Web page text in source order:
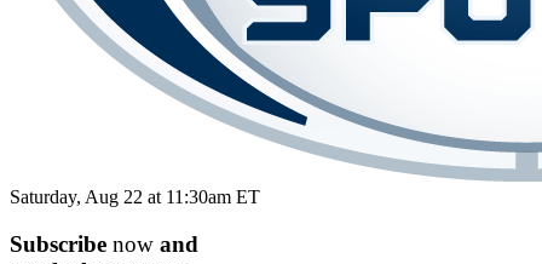
Saturday, Aug 22 at 11:30am ET
Subscribe now and